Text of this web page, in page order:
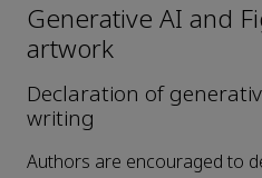
Generative AI and
artwork
Declaration of
writing
Authors are encouraged to